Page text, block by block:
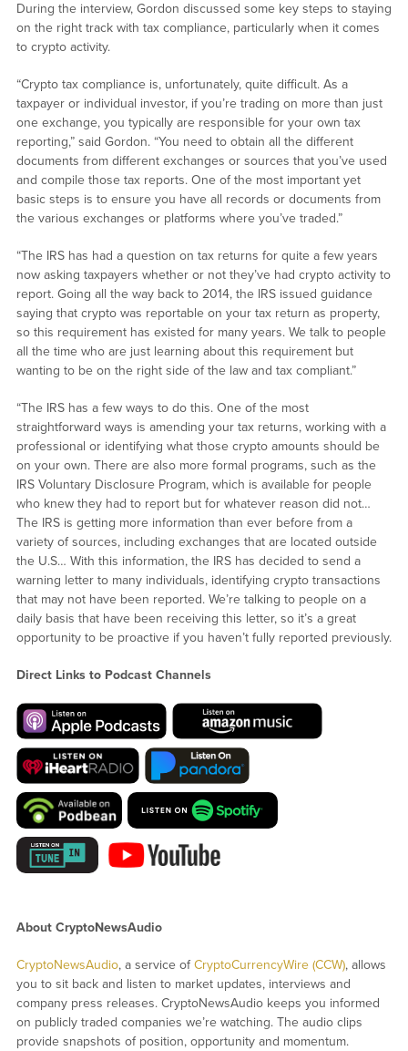
During the interview, Gordon discussed some key steps to staying
on the right track with tax compliance, particularly when it comes
to crypto activity.
“Crypto tax compliance is, unfortunately, quite difficult. As a
taxpayer or individual investor, if you’re trading on more than just
one exchange, you typically are responsible for your own tax
reporting,” said Gordon. “You need to obtain all the different
documents from different exchanges or sources that you’ve used
and compile those tax reports. One of the most important yet
basic steps is to ensure you have all records or documents from
the various exchanges or platforms where you’ve traded.”
“The IRS has had a question on tax returns for quite a few years
now asking taxpayers whether or not they’ve had crypto activity to
report. Going all the way back to 2014, the IRS issued guidance
saying that crypto was reportable on your tax return as property,
so this requirement has existed for many years. We talk to people
all the time who are just learning about this requirement but
wanting to be on the right side of the law and tax compliant.”
“The IRS has a few ways to do this. One of the most
straightforward ways is amending your tax returns, working with a
professional or identifying what those crypto amounts should be
on your own. There are also more formal programs, such as the
IRS Voluntary Disclosure Program, which is available for people
who knew they had to report but for whatever reason did not…
The IRS is getting more information than ever before from a
variety of sources, including exchanges that are located outside
the U.S… With this information, the IRS has decided to send a
warning letter to many individuals, identifying crypto transactions
that may not have been reported. We’re talking to people on a
daily basis that have been receiving this letter, so it’s a great
opportunity to be proactive if you haven’t fully reported previously.
Direct Links to Podcast Channels
About CryptoNewsAudio
CryptoNewsAudio, a service ofCryptoCurrencyWire (CCW), allows
you to sit back and listen to market updates, interviews and
company press releases. CryptoNewsAudio keeps you informed
on publicly traded companies we’re watching. The audio clips
provide snapshots of position, opportunity and momentum.